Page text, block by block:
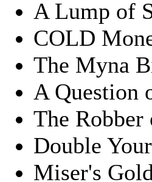
A Lump of
COLD
The Myna
A Question
The
Double
Miser's Gold